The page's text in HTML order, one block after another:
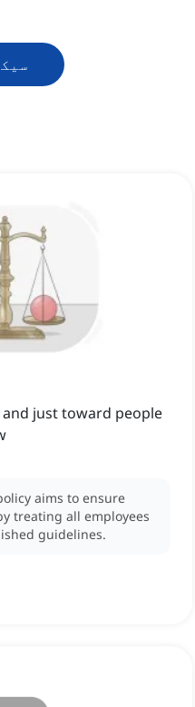
just toward people
aims to ensure
treating all employees
guidelines.